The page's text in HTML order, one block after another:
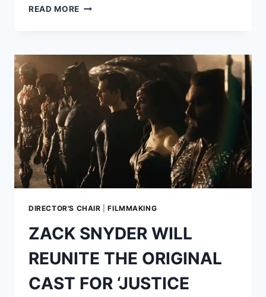
READ MORE WARNERS
WITH
A
REPORTED
MILLION
BUDGET
FOR
‘ZACK
SNYDER’S
JUSTICE
LEAGUE’
DIRECTOR'S CHAIR |FILMMAKING
ZACK SNYDER WILL
REUNITE THE ORIGINAL
CAST FOR ‘JUSTICE